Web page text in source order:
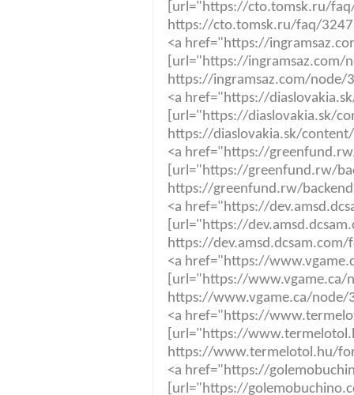
[url="https://cto.tomsk.ru/
https://cto.tomsk.ru/faq/
<a href="https://
[url="https://
https://ingramsaz.com/node/
<a href="https://
[url="https://diaslovakia.sk/
https://diaslovakia.sk/
<a href="https://
[url="https://greenfund.rw/
https://greenfund.rw/
<a href="https://
[url="https://
https://dev.amsd.dcsam.com/
<a href="https://
[url="https://
https://www.vgame.ca/node/
<a href="https://
[url="https://
https://www.termelotol.hu/
<a href="https://
[url="https://